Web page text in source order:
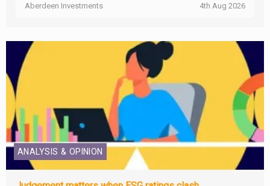
Aberdeen Investments 4th Aug 2026
ANALYSIS & OPINION